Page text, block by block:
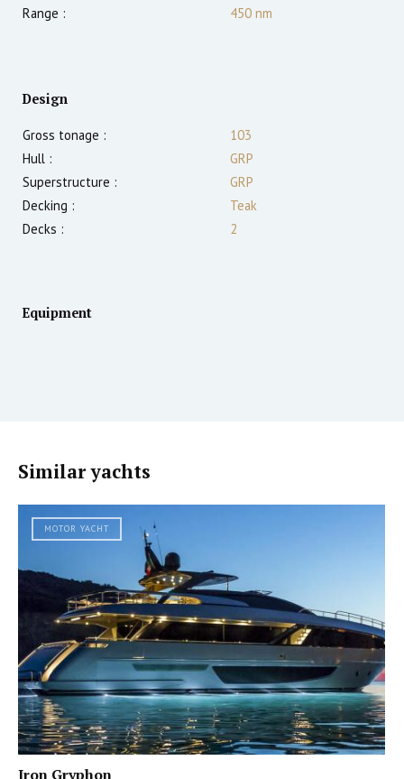
Range :
450 nm
Design
Gross tonage :
103
Hull :
GRP
Superstructure :
GRP
Decking :
Teak
Decks :
2
Equipment
Similar yachts
MOTOR YACHT
Iron Gryphon